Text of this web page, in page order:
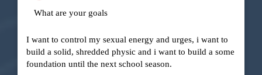
What are your goals
I want to control my sexual energy and urges, i want to
build a solid, shredded physic and i want to build a some
foundation until the next school season.